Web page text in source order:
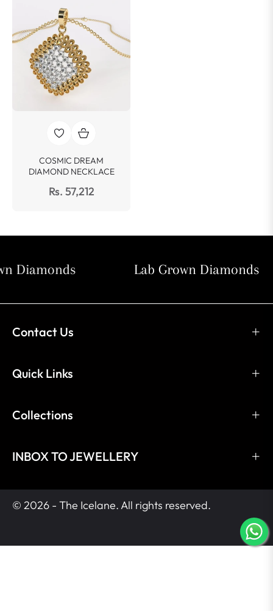
COSMIC DREAM
DIAMOND NECKLACE
Rs. 57,212
Diamonds Lab Grown Diamonds
Contact Us
Quick Links
Collections
INBOX TO JEWELLERY
© 2026 - The Icelane. All rights reserved.